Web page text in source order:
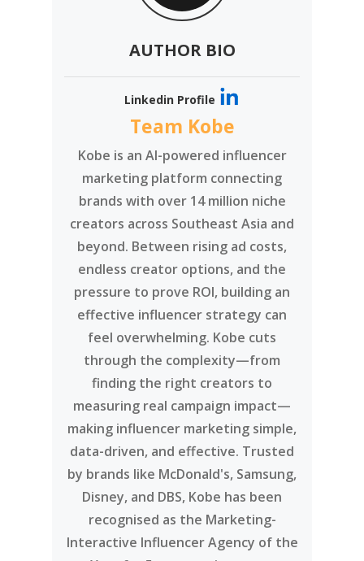
AUTHOR BIO
Linkedin Profile
Team Kobe
Kobe is an AI-powered influencer
marketing platform connecting
brands with over 14 million niche
creators across Southeast Asia and
beyond. Between rising ad costs,
endless creator options, and the
pressure to prove ROI, building an
effective influencer strategy can
feel overwhelming. Kobe cuts
through the complexity—from
finding the right creators to
measuring real campaign impact—
making influencer marketing simple,
data-driven, and effective. Trusted
by brands like McDonald's, Samsung,
Disney, and DBS, Kobe has been
recognised as the Marketing-
Interactive Influencer Agency of the